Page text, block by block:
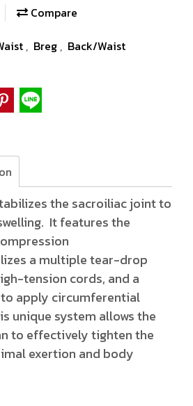
Compare
, Breg , Back/Waist
the sacroiliac joint to
It features the
a multiple tear-drop
tension cords, and a
apply circumferential
unique system allows the
to effectively tighten the
exertion and body